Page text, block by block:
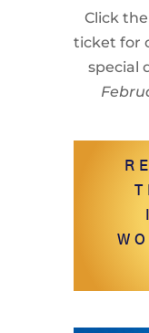
Click
ticket for
special